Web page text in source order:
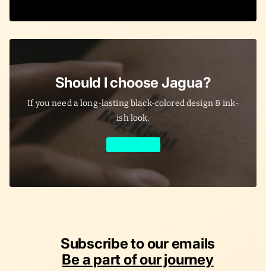
Should I choose Jagua?
If you need a long-lasting black-colored design & ink-
ish look.
Subscribe to our emails
Be a part of our journey